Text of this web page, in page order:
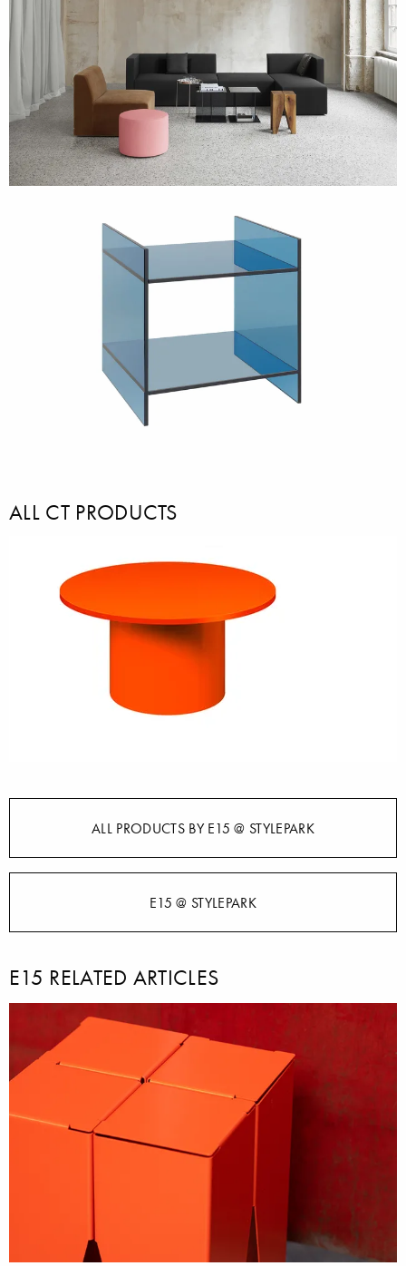
ALL CT PRODUCTS
ALL PRODUCTS BY E15 @ STYLEPARK
E15 @ STYLEPARK
E15 RELATED ARTICLES